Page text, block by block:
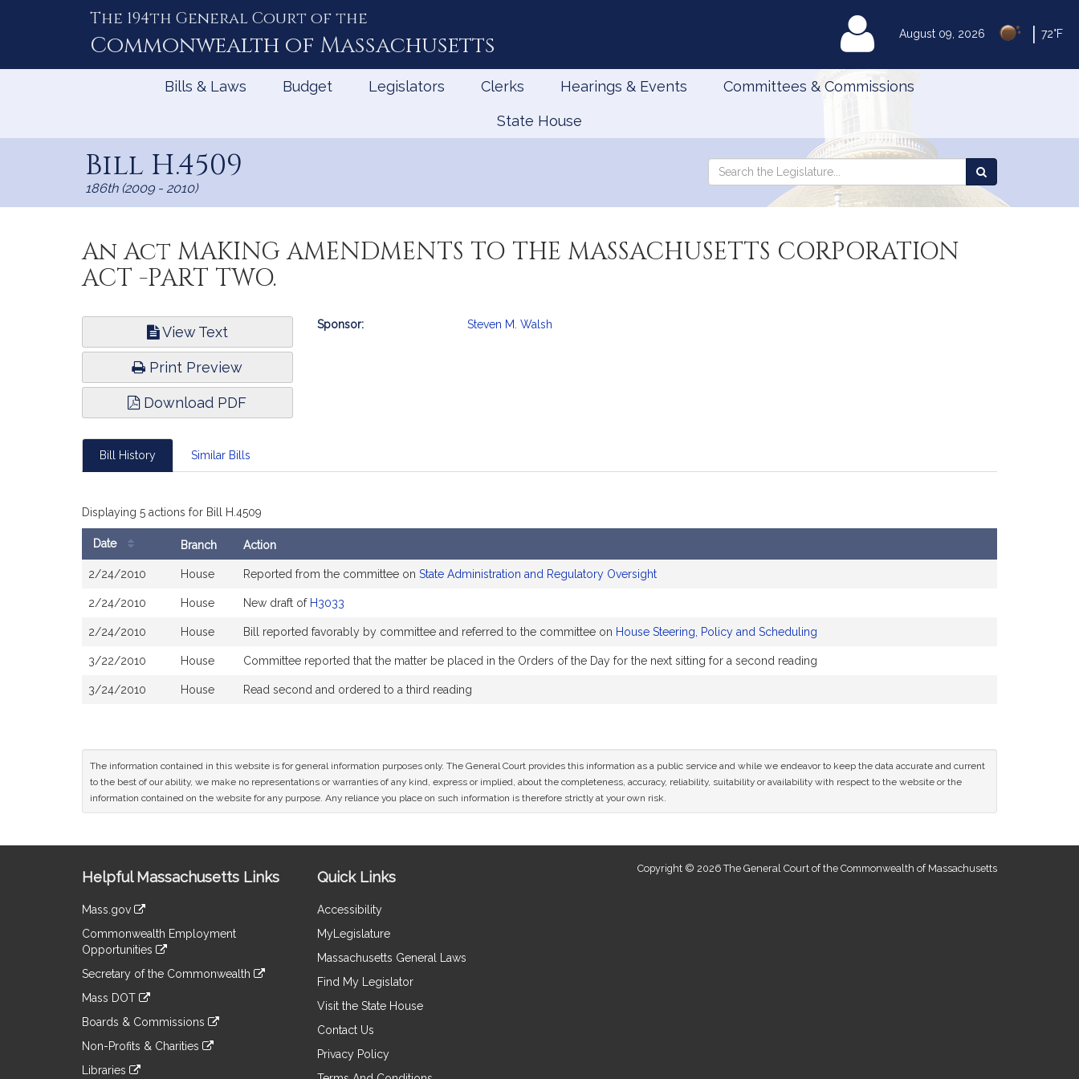
August 09, 2026 72°F
The 194th General Court of the
Commonwealth of Massachusetts MyLegislature
Bills & Laws Budget Legislators Clerks Hearings & Events Committees & Commissions
State House
Bill H.4509
186th (2009 - 2010)
Search
Search
the
An Act MAKING AMENDMENTS TO THE MASSACHUSETTS CORPORATION
ACT -PART TWO.
View Text
Print Preview
Download PDF
Bill
Sponsor: Steven M. Walsh
Bill History Similar Bills
Displaying 5 actions for Bill H.4509
History
Date Branch Action
2/24/2010 House Reported from the committee on State Administration and Regulatory Oversight
2/24/2010 House New draft of H3033
2/24/2010 House Bill reported favorably by committee and referred to the committee on House Steering, Policy and Scheduling
3/22/2010 House Committee reported that the matter be placed in the Orders of the Day for the next sitting for a second reading
3/24/2010 House Read second and ordered to a third reading
The information contained in this website is for general information purposes only. The General Court provides this information as a public service and while we endeavor to keep the data accurate and current
to the best of our ability, we make no representations or warranties of any kind, express or implied, about the completeness, accuracy, reliability, suitability or availability with respect to the website or the
information contained on the website for any purpose. Any reliance you place on such information is therefore strictly at your own risk.
Information
Helpful Massachusetts Links
Mass.gov
to
an
external
Commonwealth Employment
Opportunities
to
an
site
Secretary of the Commonwealth
to
an
site
Mass DOT
to
an
Boards & Commissions
to
an
Non-Profits & Charities
Libraries
Quick Links
Accessibility
MyLegislature
Massachusetts General Laws
Find My Legislator
Visit the State House
Contact Us
Privacy Policy
Copyright © 2026 The General Court of the Commonwealth of Massachusetts